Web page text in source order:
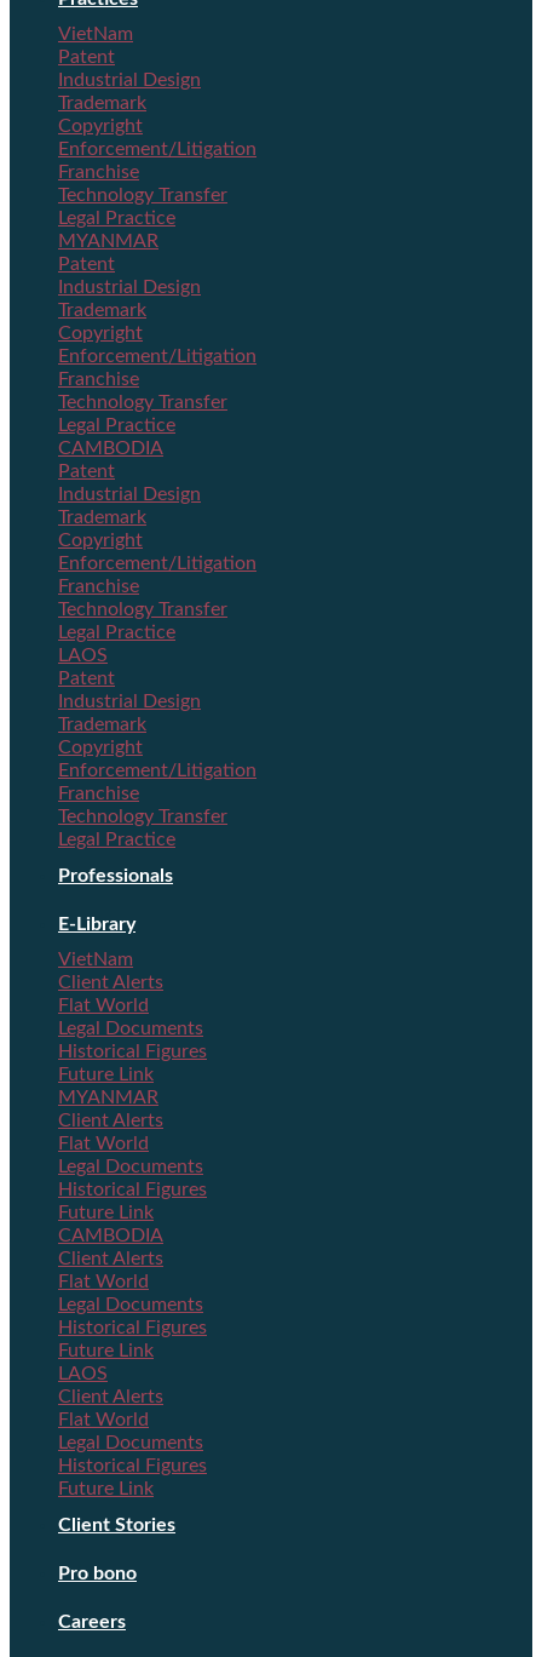
VietNam
Patent
Industrial Design
Trademark
Copyright
Enforcement/Litigation
Franchise
Technology Transfer
Legal Practice
MYANMAR
Patent
Industrial Design
Trademark
Copyright
Enforcement/Litigation
Franchise
Technology Transfer
Legal Practice
CAMBODIA
Patent
Industrial Design
Trademark
Copyright
Enforcement/Litigation
Franchise
Technology Transfer
Legal Practice
LAOS
Patent
Industrial Design
Trademark
Copyright
Enforcement/Litigation
Franchise
Technology Transfer
Legal Practice
Professionals
E-Library
VietNam
Client Alerts
Flat World
Legal Documents
Historical Figures
Future Link
MYANMAR
Client Alerts
Flat World
Legal Documents
Historical Figures
Future Link
CAMBODIA
Client Alerts
Flat World
Legal Documents
Historical Figures
Future Link
LAOS
Client Alerts
Flat World
Legal Documents
Historical Figures
Future Link
Client Stories
Pro bono
Careers